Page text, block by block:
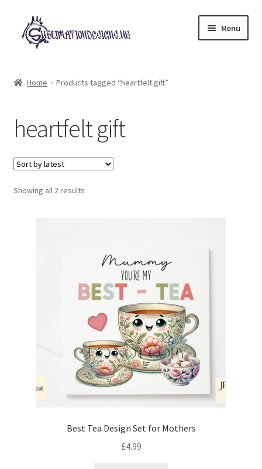
Skip
to
navigation
Skip
to
content
Menu
My account
Loyalty Scheme
Follow Us
Home Products tagged “heartfelt gift”
heartfelt gift
Showing all 2 resultsSorted
Best Tea Design Set for Mothers
£4.99